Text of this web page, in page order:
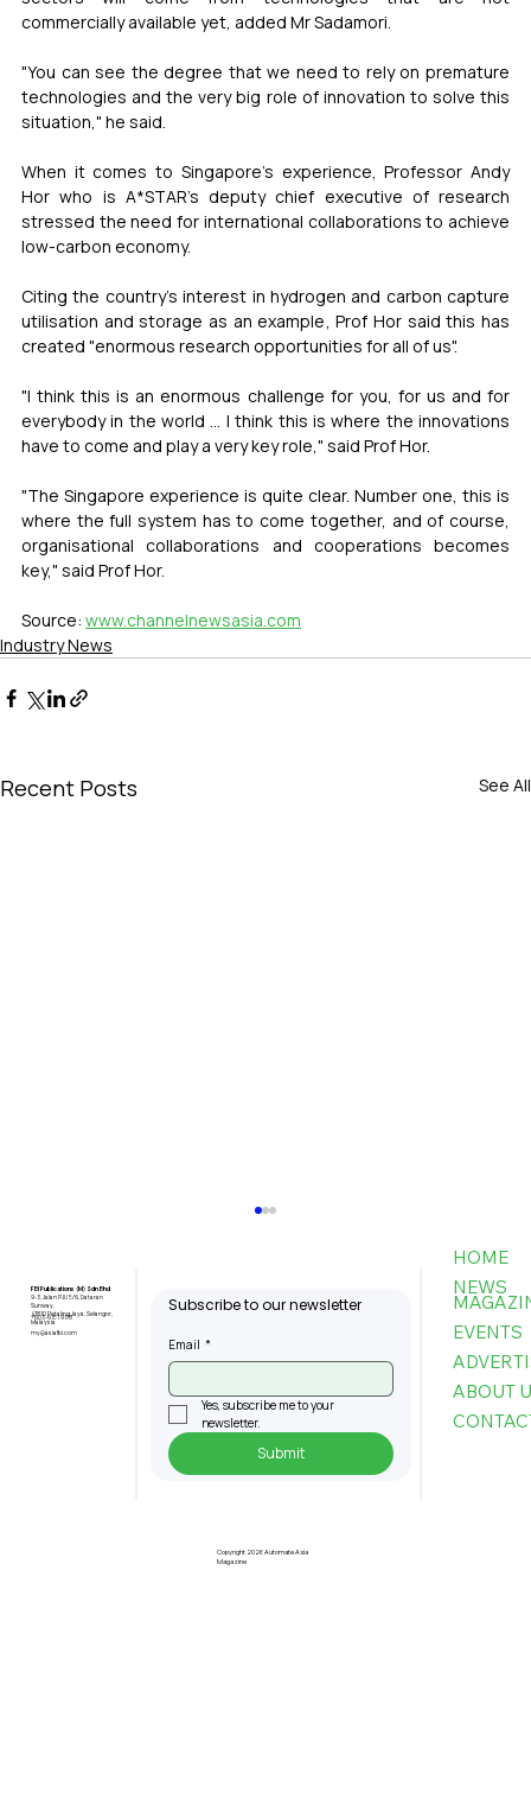
commercially available yet, added Mr Sadamori.
"You can see the degree that we need to rely on premature
technologies and the very big role of innovation to solve this
situation," he said.
When it comes to Singapore's experience, Professor Andy
Hor who is A*STAR's deputy chief executive of research
stressed the need for international collaborations to achieve
low-carbon economy.
Citing the country's interest in hydrogen and carbon capture
utilisation and storage as an example, Prof Hor said this has
created "enormous research opportunities for all of us".
"I think this is an enormous challenge for you, for us and for
everybody in the world ... I think this is where the innovations
have to come and play a very key role," said Prof Hor.
"The Singapore experience is quite clear. Number one, this is
where the full system has to come together, and of course,
organisational collaborations and cooperations becomes
key," said Prof Hor.
Source: www.channelnewsasia.com
Industry News
Recent Posts See All
Investments In 2025
FBI Publications (M) Sdn Bhd
9-3, Jalan PJU 5/6, Dataran
Sunway,
47810 Petaling Jaya, Selangor,
Malaysia
+603-6151 9178
my@asiafbi.com
Subscribe to our newsletter
Email *
Yes, subscribe me to your
newsletter.
Submit
HOME
NEWS
EVENTS
ABOUT
Copyright 2026 Automate Asia
Magazine